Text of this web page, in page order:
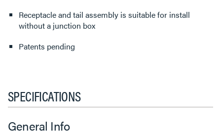
Receptacle and tail assembly is suitable for install
without a junction box
Patents pending
SPECIFICATIONS
General Info